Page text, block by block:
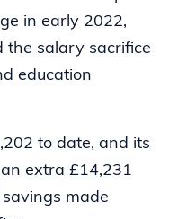
in early 2022,
the salary sacrifice
education
to date, and its
extra £14,231
made